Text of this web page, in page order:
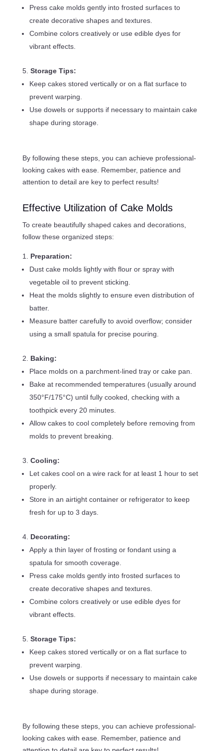
Press cake molds gently into frosted surfaces to
create decorative shapes and textures.
Combine colors creatively or use edible dyes for
vibrant effects.
Storage Tips:
Keep cakes stored vertically or on a flat surface to
prevent warping.
Use dowels or supports if necessary to maintain cake
shape during storage.
By following these steps, you can achieve professional-
looking cakes with ease. Remember, patience and
attention to detail are key to perfect results!
Effective Utilization of Cake Molds
To create beautifully shaped cakes and decorations,
follow these organized steps:
Preparation:
Dust cake molds lightly with flour or spray with
vegetable oil to prevent sticking.
Heat the molds slightly to ensure even distribution of
batter.
Measure batter carefully to avoid overflow; consider
using a small spatula for precise pouring.
Baking:
Place molds on a parchment-lined tray or cake pan.
Bake at recommended temperatures (usually around
350°F/175°C) until fully cooked, checking with a
toothpick every 20 minutes.
Allow cakes to cool completely before removing from
molds to prevent breaking.
Cooling:
Let cakes cool on a wire rack for at least 1 hour to set
properly.
Store in an airtight container or refrigerator to keep
fresh for up to 3 days.
Decorating:
Apply a thin layer of frosting or fondant using a
spatula for smooth coverage.
Press cake molds gently into frosted surfaces to
create decorative shapes and textures.
Combine colors creatively or use edible dyes for
vibrant effects.
Storage Tips:
Keep cakes stored vertically or on a flat surface to
prevent warping.
Use dowels or supports if necessary to maintain cake
shape during storage.
By following these steps, you can achieve professional-
looking cakes with ease. Remember, patience and